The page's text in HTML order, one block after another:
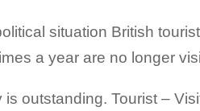
situation British
a year are no longer
outstanding. Tourist –